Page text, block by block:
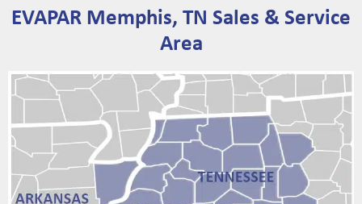
EVAPAR Memphis, TN Sales & Service
Area